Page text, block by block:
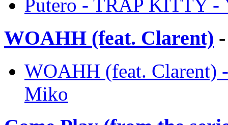
Putero - TRAP KITTY -
WOAHH (feat. Clarent)
WOAHH (feat. Clarent)
Miko